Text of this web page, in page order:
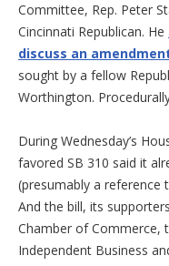
Committee, Rep. Peter
Cincinnati Republican. He
discuss an
sought by a fellow
Worthington.
During Wednesday’s
favored SB 310 said it
(presumably a reference
And the bill, its
Chamber of Commerce,
Independent Business